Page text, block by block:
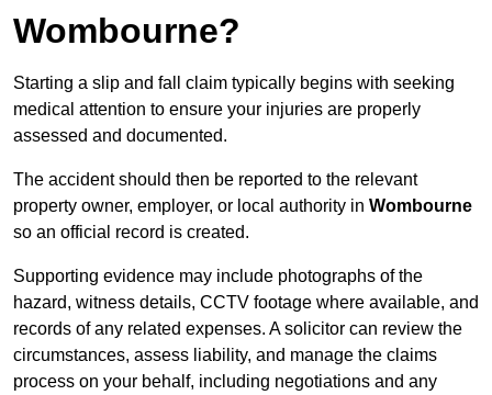
Wombourne?
Starting a slip and fall claim typically begins with seeking
medical attention to ensure your injuries are properly
assessed and documented.
The accident should then be reported to the relevant
property owner, employer, or local authority in Wombourne
so an official record is created.
Supporting evidence may include photographs of the
hazard, witness details, CCTV footage where available, and
records of any related expenses. A solicitor can review the
circumstances, assess liability, and manage the claims
process on your behalf, including negotiations and any